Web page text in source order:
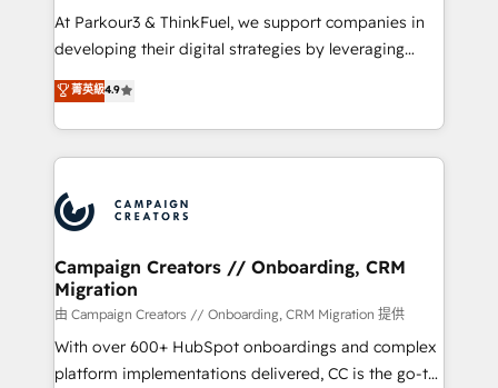
Développement des interfaces avec vos logiciels
métiers ⚙️ Configuration de la plateforme HubSpot
Book Process & Guidelines utilisateurs 🎓
Formations des utilisateurs
At Parkour3 & ThinkFuel, we support companies in
developing their digital strategies by leveraging
technologies and automating their marketing and
sales processes to generate growth. Our offer spans
from Strategy to Operations. We specialize in CRM
onboarding and implementation, web design, sales
extensive experience working with tech companies
and manufacturers since 2002, we are committed to
empowering our clients and developing their
autonomy. Get to grips with HubSpot through
guided implementation and seamless integration of
the CRM platform into your digital ecosystem. Would
you like support in deploying your inbound
菁英級4.9
Campaign Creators // Onboarding, CRM
Migration
由 Campaign Creators // Onboarding, CRM Migration 提供
With over 600+ HubSpot onboardings and complex
platform implementations delivered, CC is the go-to